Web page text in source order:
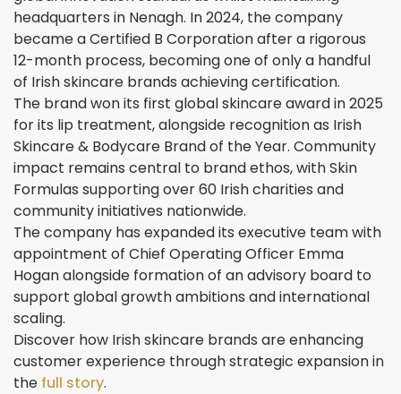
headquarters in Nenagh. In 2024, the company
became a Certified B Corporation after a rigorous
12-month process, becoming one of only a handful
of Irish skincare brands achieving certification.
The brand won its first global skincare award in 2025
for its lip treatment, alongside recognition as Irish
Skincare & Bodycare Brand of the Year. Community
impact remains central to brand ethos, with Skin
Formulas supporting over 60 Irish charities and
community initiatives nationwide.
The company has expanded its executive team with
appointment of Chief Operating Officer Emma
Hogan alongside formation of an advisory board to
support global growth ambitions and international
scaling.
Discover how Irish skincare brands are enhancing
customer experience through strategic expansion in
the full story.